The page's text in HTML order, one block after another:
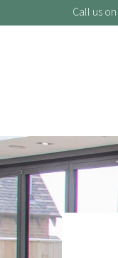
Call us on